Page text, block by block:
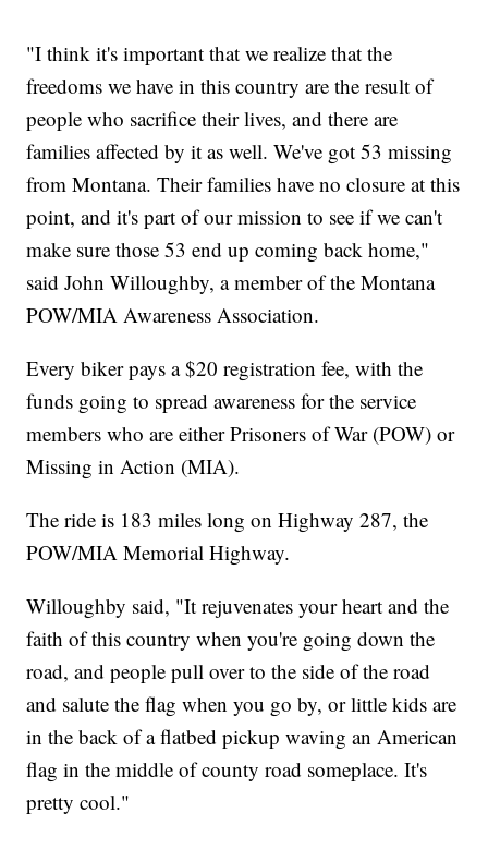
"I think it's important that we realize that the
freedoms we have in this country are the result of
people who sacrifice their lives, and there are
families affected by it as well. We've got 53 missing
from Montana. Their families have no closure at this
point, and it's part of our mission to see if we can't
make sure those 53 end up coming back home,"
said John Willoughby, a member of the Montana
POW/MIA Awareness Association.
Every biker pays a $20 registration fee, with the
funds going to spread awareness for the service
members who are either Prisoners of War (POW) or
Missing in Action (MIA).
The ride is 183 miles long on Highway 287, the
POW/MIA Memorial Highway.
Willoughby said, "It rejuvenates your heart and the
faith of this country when you're going down the
road, and people pull over to the side of the road
and salute the flag when you go by, or little kids are
in the back of a flatbed pickup waving an American
flag in the middle of county road someplace. It's
pretty cool."